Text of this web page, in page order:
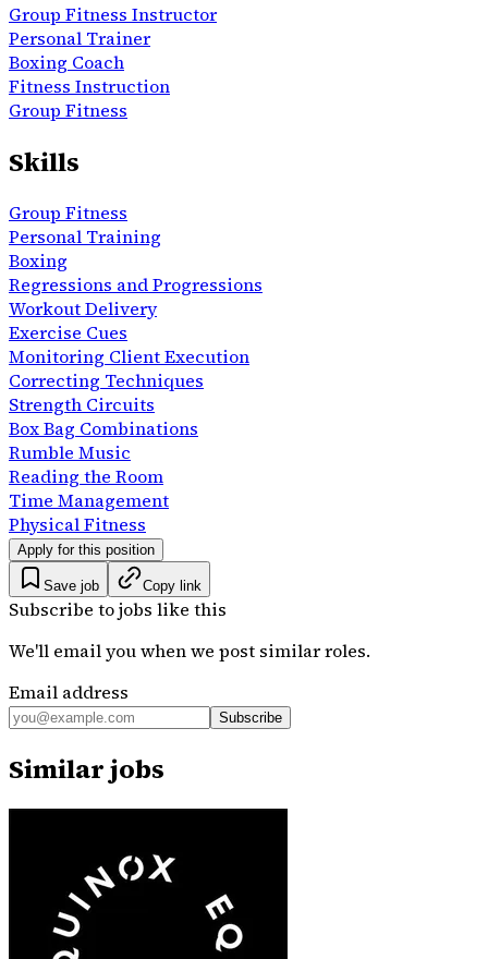
Group Fitness Instructor
Personal Trainer
Boxing Coach
Fitness Instruction
Group Fitness
Skills
Group Fitness
Personal Training
Boxing
Regressions and Progressions
Workout Delivery
Exercise Cues
Monitoring Client Execution
Correcting Techniques
Strength Circuits
Box Bag Combinations
Rumble Music
Reading the Room
Time Management
Physical Fitness
Apply for this position
Save job Copy link
Subscribe to jobs like this
We'll email you when we post similar roles.
Email address
Subscribe
Similar jobs